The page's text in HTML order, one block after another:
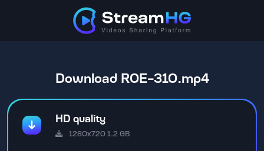
Download ROE-310.mp4
HD quality
1280x720 1.2 GB